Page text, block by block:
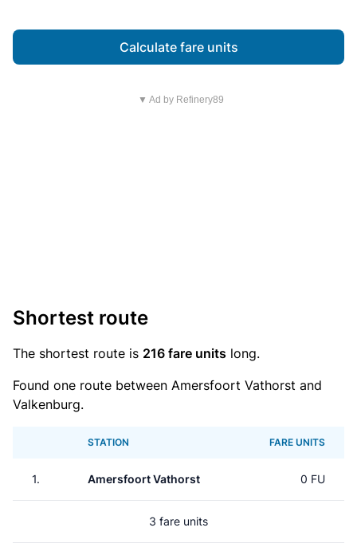
Calculate fare units
▼ Ad by Refinery89
Shortest route
The shortest route is 216 fare units long.
Found one route between Amersfoort Vathorst and
Valkenburg.
STATION FARE UNITS
1. Amersfoort Vathorst 0 FU
3 fare units